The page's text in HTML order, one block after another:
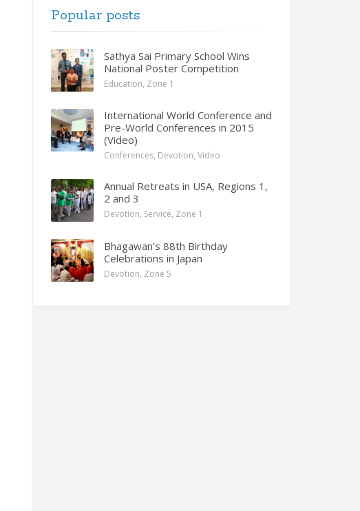
Popular posts
Sathya Sai Primary School Wins
National Poster Competition
Education, Zone 1
International World Conference and
Pre-World Conferences in 2015
(Video)
Conferences, Devotion, Video
Annual Retreats in USA, Regions 1,
2 and 3
Devotion, Service, Zone 1
Bhagawan’s 88th Birthday
Celebrations in Japan
Devotion, Zone 5